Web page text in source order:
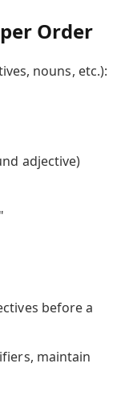
Order
nouns, etc.):
adjective)
before a
maintain